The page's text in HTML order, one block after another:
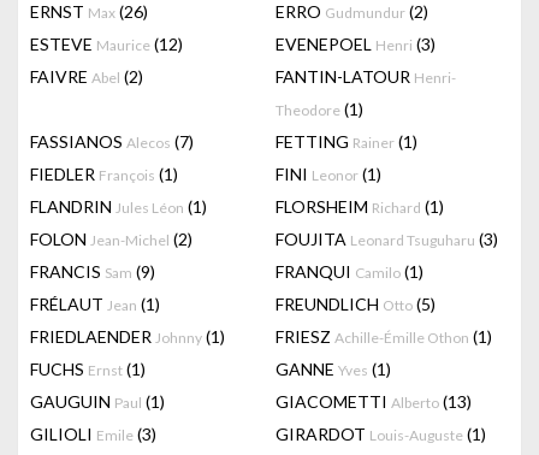
ERNST Max (26) ERRO Gudmundur (2)
ESTEVE Maurice (12) EVENEPOEL Henri (3)
FAIVRE Abel (2) FANTIN-LATOUR Henri-
Theodore (1)
FASSIANOS Alecos (7) FETTING Rainer (1)
FIEDLER François (1) FINI Leonor (1)
FLANDRIN Jules Léon (1) FLORSHEIM Richard (1)
FOLON Jean-Michel (2) FOUJITA Leonard Tsuguharu (3)
FRANCIS Sam (9) FRANQUI Camilo (1)
FRÉLAUT Jean (1) FREUNDLICH Otto (5)
FRIEDLAENDER Johnny (1) FRIESZ Achille-Émille Othon (1)
FUCHS Ernst (1) GANNE Yves (1)
GAUGUIN Paul (1) GIACOMETTI Alberto (13)
GILIOLI Emile (3) GIRARDOT Louis-Auguste (1)